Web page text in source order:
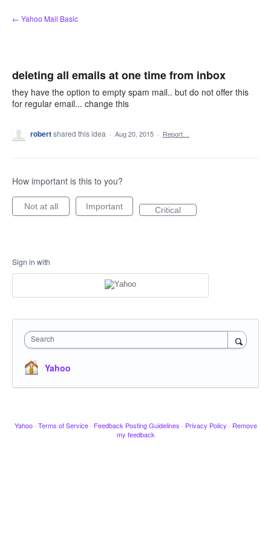
Skip
to
← Yahoo Mail Basic
deleting all emails at one time from inbox
they have the option to empty spam mail.. but do not offer this
for regular email... change this
robertshared this idea · Aug 20, 2015 · Report…
How important is this to you?
Not at all Important Critical
Sign in with
Search
Yahoo
Yahoo · Terms of Service · Feedback Posting Guidelines · Privacy Policy · Remove
my feedback